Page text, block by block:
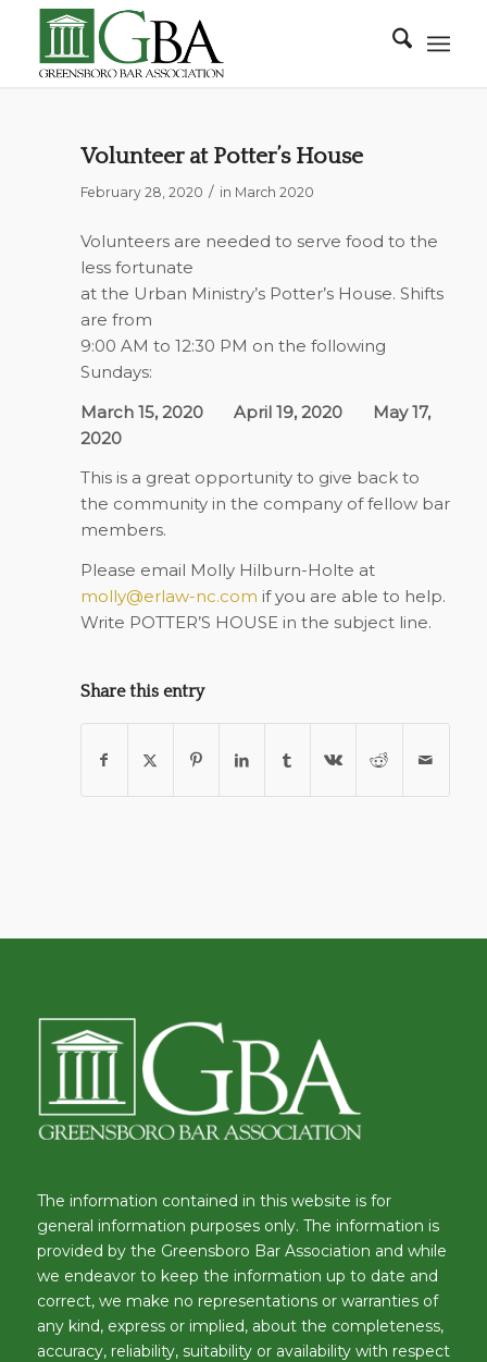
Volunteer at Potter’s House
February 28, 2020 / in March 2020
Volunteers are needed to serve food to the
less fortunate
at the Urban Ministry’s Potter’s House. Shifts
are from
9:00 AM to 12:30 PM on the following
Sundays:
March 15, 2020
April 19, 2020
May 17,
2020
This is a great opportunity to give back to
the community in the company of fellow bar
members.
Please email Molly Hilburn-Holte at
molly@erlaw-nc.com if you are able to help.
Write POTTER’S HOUSE in the subject line.
Share this entry
The information contained in this website is for
general information purposes only. The information is
provided by the Greensboro Bar Association and while
we endeavor to keep the information up to date and
correct, we make no representations or warranties of
any kind, express or implied, about the completeness,
accuracy, reliability, suitability or availability with respect